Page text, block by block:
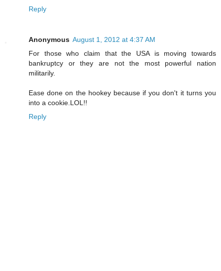
Reply
Anonymous August 1, 2012 at 4:37 AM
For those who claim that the USA is moving towards
bankruptcy or they are not the most powerful nation
militarily.
Ease done on the hookey because if you don't it turns you
into a cookie.LOL!!
Reply